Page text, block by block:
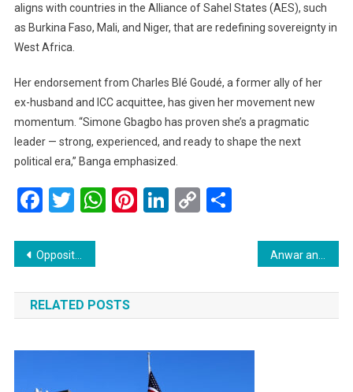
aligns with countries in the Alliance of Sahel States (AES), such
as Burkina Faso, Mali, and Niger, that are redefining sovereignty in
West Africa.
Her endorsement from Charles Blé Goudé, a former ally of her
ex-husband and ICC acquittee, has given her movement new
momentum. “Simone Gbagbo has proven she’s a pragmatic
leader — strong, experienced, and ready to shape the next
political era,” Banga emphasized.
Facebook
Twitter
WhatsApp
Pinterest
LinkedIn
CopyShare
Post
navigation
Opposition Gears Up to Corner Govt as J&K Assembly Session Begins Tomorrow
RELATED POSTS